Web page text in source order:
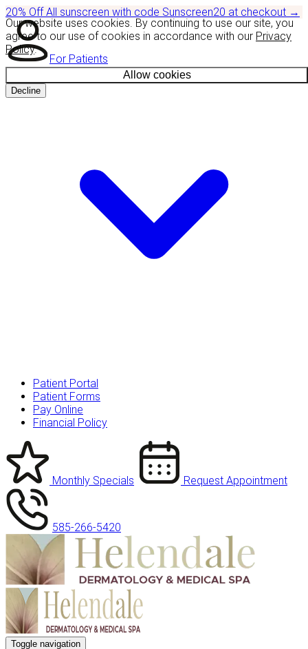
Our website uses cookies. By continuing to use our site, you
agree to our use of cookies in accordance with our Privacy
Policy.
Allow cookies
Decline
20% OffAll sunscreen with code Sunscreen20 at checkout →
For Patients
Patient Portal
Patient Forms
Pay Online
Financial Policy
Monthly Specials Request Appointment
585-266-5420
Toggle navigation